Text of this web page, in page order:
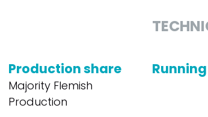
Production share
Majority Flemish
Production